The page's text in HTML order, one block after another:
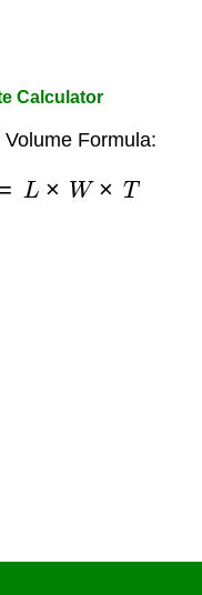
Calculator
Volume Formula:
=L × W× T